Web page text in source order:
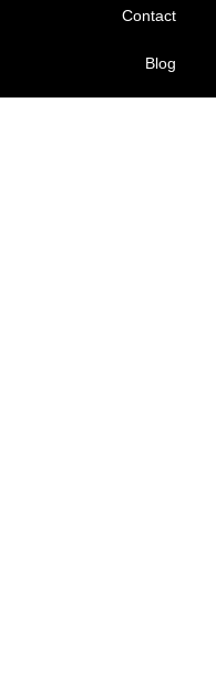
Contact
Blog